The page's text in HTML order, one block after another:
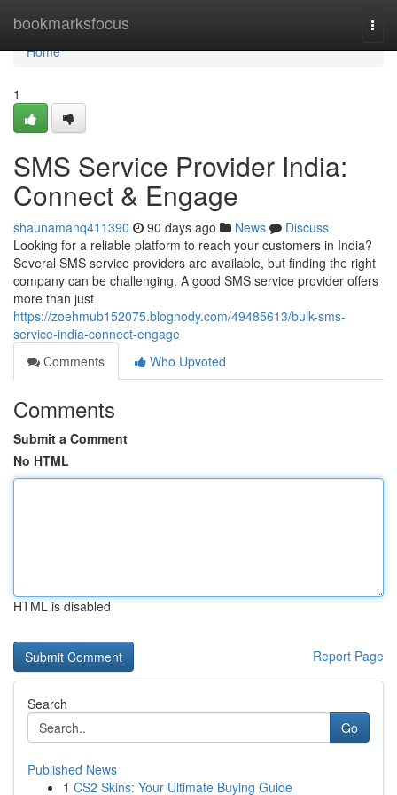
bookmarksfocus
Home
Home
1
SMS Service Provider India:
Connect & Engage
shaunamanq411390 90 days ago News
Discuss
Looking for a reliable platform to reach your customers in India?
Several SMS service providers are available, but finding the right
company can be challenging. A good SMS service provider offers
more than just
https://zoehmub152075.blognody.com/49485613/bulk-sms-
service-india-connect-engage
Comments
Who Upvoted
Comments
Submit a Comment
No HTML
HTML is disabled
Report Page
Search
Go
Published News
1 CS2 Skins: Your Ultimate Buying Guide